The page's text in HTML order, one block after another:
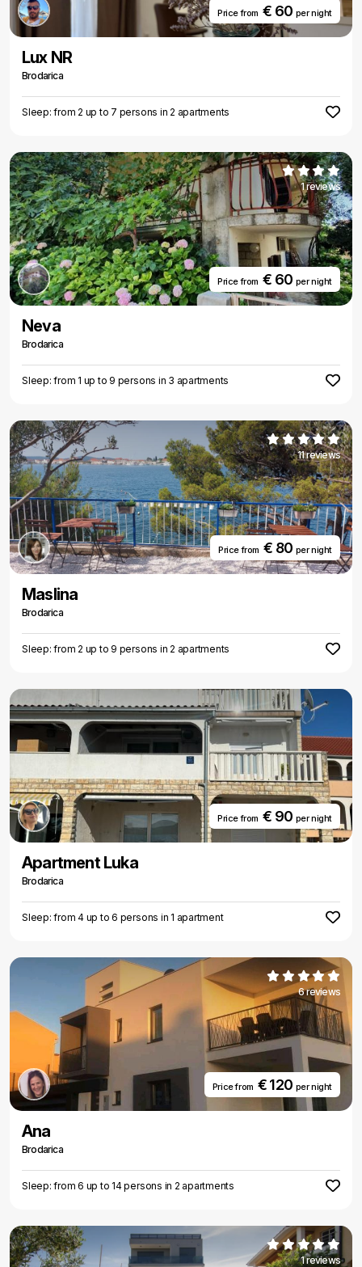
Price from€ 60 per night
Lux NR
Brodarica
Sleep: from 2 up to 7 persons in 2 apartments
1 reviews
Price from€ 60 per night
Neva
Brodarica
Sleep: from 1 up to 9 persons in 3 apartments
11 reviews
Price from€ 80 per night
Maslina
Brodarica
Sleep: from 2 up to 9 persons in 2 apartments
Price from€ 90 per night
Apartment Luka
Brodarica
Sleep: from 4 up to 6 persons in 1 apartment
6 reviews
Price from € 120 per night
Ana
Brodarica
Sleep: from 6 up to 14 persons in 2 apartments
1 reviews